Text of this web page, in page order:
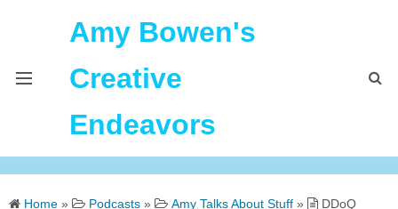
Amy Bowen's
Creative
Endeavors
About Me
Home » Podcasts » Amy Talks About Stuff »
DDoQ